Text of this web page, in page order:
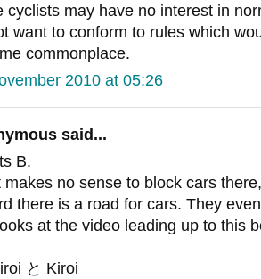
cyclists may have no interest in
want to conform to rules which
commonplace.
2010 at 05:26
said...
B.
makes no sense to block cars
there is a road for cars. They
at the video leading up to this
と Kiroi